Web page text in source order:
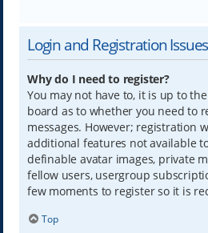
Login and Registration Issues
Why do I need to register?
You may not have to, it is up to
board as to whether you need to
messages. However; registration
additional features not available
definable avatar images, private
fellow users, usergroup
few moments to register so it is
Top